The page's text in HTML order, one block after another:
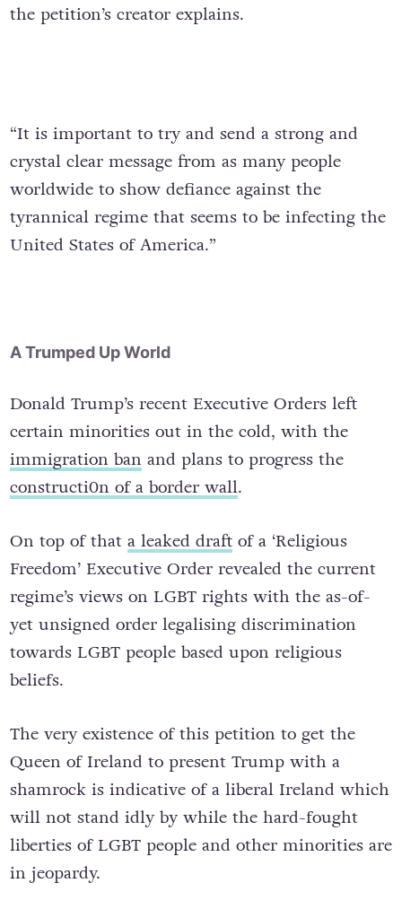
the petition’s creator explains.
“It is important to try and send a strong and
crystal clear message from as many people
worldwide to show defiance against the
tyrannical regime that seems to be infecting the
United States of America.”
A Trumped Up World
Donald Trump’s recent Executive Orders left
certain minorities out in the cold, with the
immigration ban and plans to progress the
constructi0n of a border wall.
On top of that a leaked draftof a ‘Religious
Freedom’ Executive Order revealed the current
regime’s views on LGBT rights with the as-of-
yet unsigned order legalising discrimination
towards LGBT people based upon religious
beliefs.
The very existence of this petition to get the
Queen of Ireland to present Trump with a
shamrock is indicative of a liberal Ireland which
will not stand idly by while the hard-fought
liberties of LGBT people and other minorities are